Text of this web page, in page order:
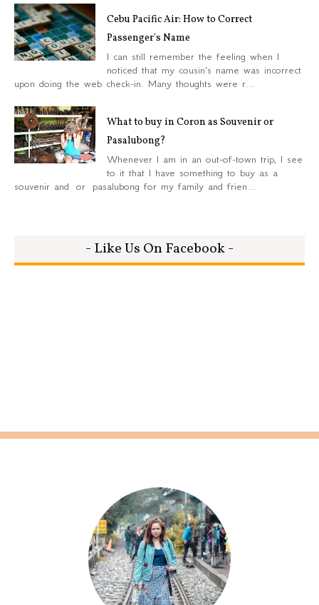
Cebu Pacific Air: How to Correct
Passenger's Name
I can still remember the feeling when I
noticed that my cousin's name was incorrect
upon doing the web check-in. Many thoughts were r...
What to buy in Coron as Souvenir or
Pasalubong?
Whenever I am in an out-of-town trip, I see
to it that I have something to buy as a
souvenir and or pasalubong for my family and frien...
- Like Us On Facebook -